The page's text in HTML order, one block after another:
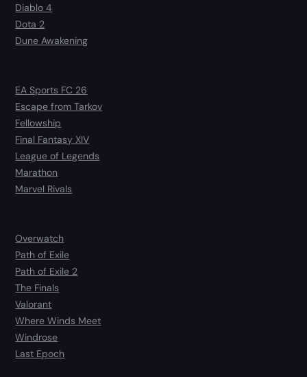
Diablo 4
Dota 2
Dune Awakening
EA Sports FC 26
Escape from Tarkov
Fellowship
Final Fantasy XIV
League of Legends
Marathon
Marvel Rivals
Overwatch
Path of Exile
Path of Exile 2
The Finals
Valorant
Where Winds Meet
Windrose
Last Epoch